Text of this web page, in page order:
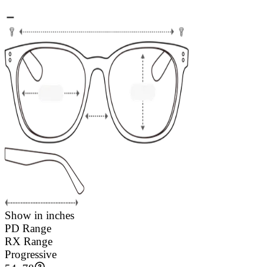
Show in inches
PD Range
RX Range
Progressive